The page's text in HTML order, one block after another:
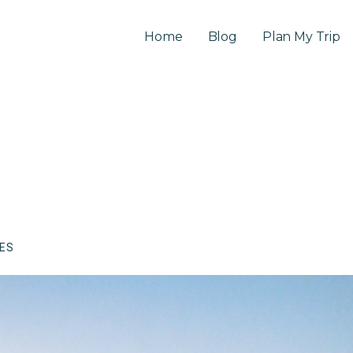
Home Blog Plan My Trip